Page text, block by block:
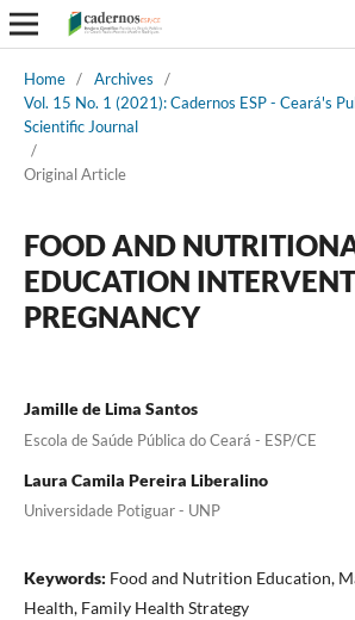
Home / Archives
/
Vol. 15 No. 1 (2021): Cadernos ESP - Ceará's
Scientific Journal
/
Original Article
FOOD AND
EDUCATION
PREGNANCY
Jamille de Lima Santos
Escola de Saúde Pública do Ceará - ESP/CE
Laura Camila Pereira Liberalino
Universidade Potiguar - UNP
Keywords: Food and Nutrition Education,
Health, Family Health Strategy